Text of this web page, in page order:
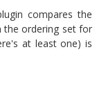
compares the
the ordering set for
at least one) is